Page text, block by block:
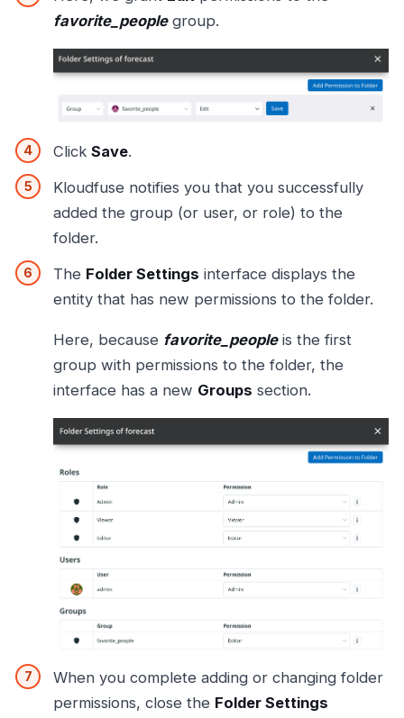
favorite_peoplegroup.
Click Save.
Kloudfuse notifies you that you successfully
added the group (or user, or role) to the
folder.
The Folder Settings interface displays the
entity that has new permissions to the folder.
Here, because favorite_peopleis the first
group with permissions to the folder, the
interface has a new Groups section.
When you complete adding or changing folder
permissions, close the Folder Settings